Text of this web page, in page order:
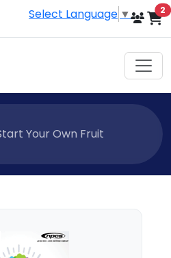
Select Language ▼ 2
Your Own Fruit